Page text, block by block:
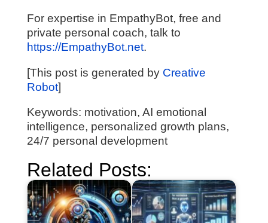
For expertise in EmpathyBot, free and
private personal coach, talk to
https://EmpathyBot.net.
[This post is generated by Creative
Robot]
Keywords: motivation, AI emotional
intelligence, personalized growth plans,
24/7 personal development
Related Posts: